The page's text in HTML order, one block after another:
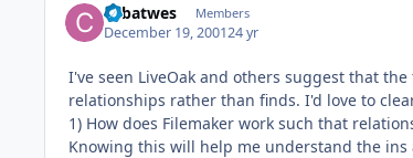
cpbatwes Members
December 19, 200124 yr
I've seen LiveOak and others suggest that
relationships rather than finds. I'd love to
1) How does Filemaker work such that
Knowing this will help me understand the